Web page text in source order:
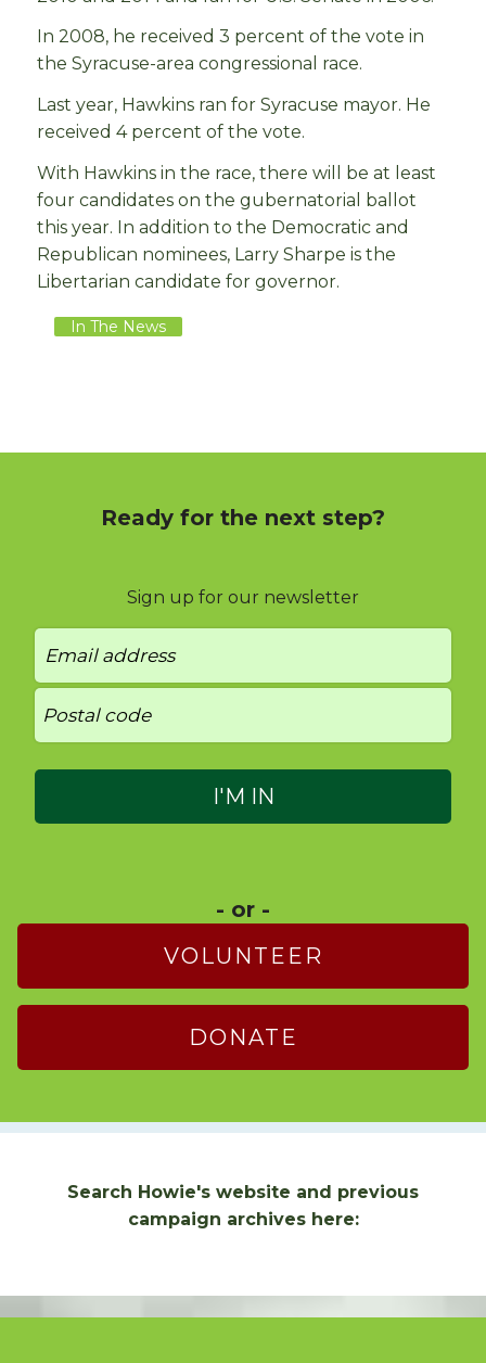
In 2008, he received 3 percent of the vote in
the Syracuse-area congressional race.
Last year, Hawkins ran for Syracuse mayor. He
received 4 percent of the vote.
With Hawkins in the race, there will be at least
four candidates on the gubernatorial ballot
this year. In addition to the Democratic and
Republican nominees, Larry Sharpe is the
Libertarian candidate for governor.
In The News
Ready for the next step?
Sign up for our newsletter
- or -
VOLUNTEER
DONATE
Search Howie's website and previous
campaign archives here: